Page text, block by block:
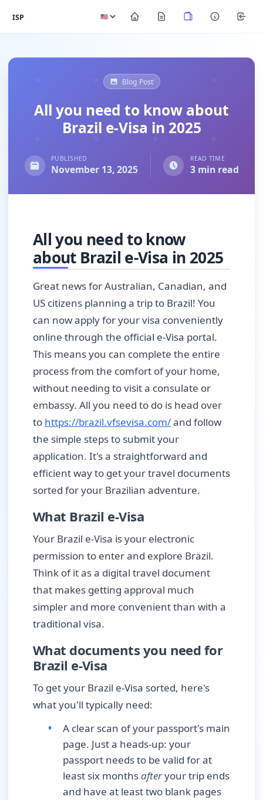
ISP
Blog Post
All you need to know about
Brazil e-Visa in 2025
PUBLISHED
November 13, 2025
READ TIME
3 min read
All you need to know
about Brazil e-Visa in 2025
Great news for Australian, Canadian, and
US citizens planning a trip to Brazil! You
can now apply for your visa conveniently
online through the official e-Visa portal.
This means you can complete the entire
process from the comfort of your home,
without needing to visit a consulate or
embassy. All you need to do is head over
to https://brazil.vfsevisa.com/and follow
the simple steps to submit your
application. It's a straightforward and
efficient way to get your travel documents
sorted for your Brazilian adventure.
What Brazil e-Visa
Your Brazil e-Visa is your electronic
permission to enter and explore Brazil.
Think of it as a digital travel document
that makes getting approval much
simpler and more convenient than with a
traditional visa.
What documents you need for
Brazil e-Visa
To get your Brazil e-Visa sorted, here's
what you'll typically need:
A clear scan of your passport's main
page. Just a heads-up: your
passport needs to be valid for at
least six monthsafteryour trip ends
and have at least two blank pages